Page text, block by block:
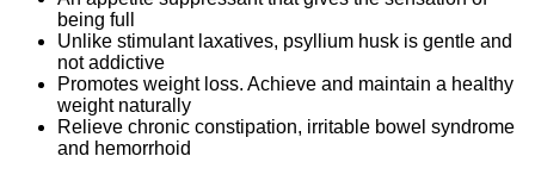
being full
Unlike stimulant laxatives, psyllium husk is gentle and
not addictive
Promotes weight loss. Achieve and maintain a healthy
weight naturally
Relieve chronic constipation, irritable bowel syndrome
and hemorrhoid